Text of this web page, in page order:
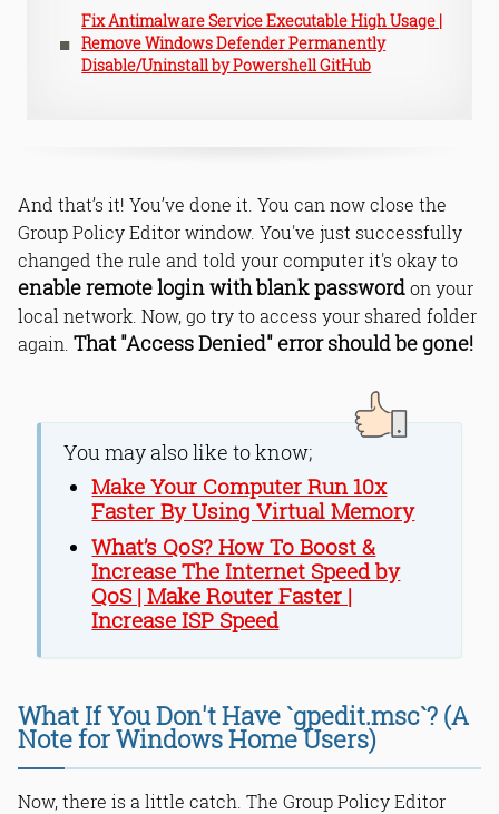
Fix Antimalware Service Executable High Usage |
Remove Windows Defender Permanently
Disable/Uninstall by Powershell GitHub
And that’s it! You’ve done it. You can now close the
Group Policy Editor window. You've just successfully
changed the rule and told your computer it's okay to
enable remote login with blank passwordon your
local network. Now, go try to access your shared folder
again. That "Access Denied" error should be gone!
You may also like to know;
Make Your Computer Run 10x
Faster By Using Virtual Memory
What’s QoS? How To Boost &
Increase The Internet Speed by
QoS | Make Router Faster |
Increase ISP Speed
What If You Don't Have `gpedit.msc`? (A
Note for Windows Home Users)
Now, there is a little catch. The Group Policy Editor